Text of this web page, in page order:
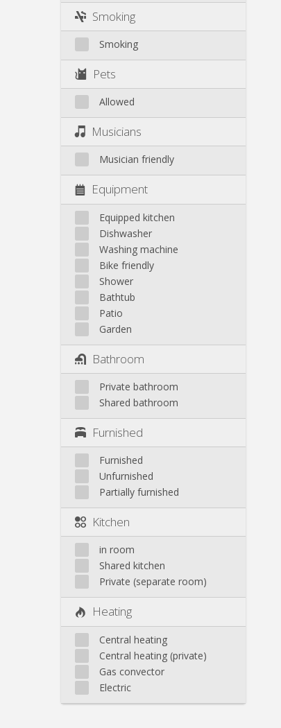
Smoking
Smoking
Pets
Allowed
Musicians
Musician friendly
Equipment
Equipped kitchen
Dishwasher
Washing machine
Bike friendly
Shower
Bathtub
Patio
Garden
Bathroom
Private bathroom
Shared bathroom
Furnished
Furnished
Unfurnished
Partially furnished
Kitchen
in room
Shared kitchen
Private (separate room)
Heating
Central heating
Central heating (private)
Gas convector
Electric